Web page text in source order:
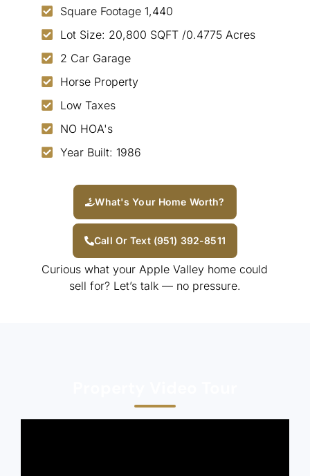
Square Footage 1,440
Lot Size: 20,800 SQFT /0.4775 Acres
2 Car Garage
Horse Property
Low Taxes
NO HOA's
Year Built: 1986
What's Your Home Worth?
Call Or Text (951) 392-8511
Curious what your Apple Valley home could
sell for? Let’s talk — no pressure.